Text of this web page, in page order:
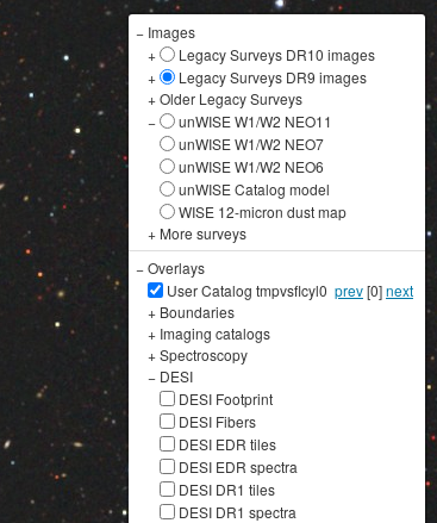
− Images
+
Legacy Surveys DR10 images
+
Legacy Surveys DR9 images
+Older Legacy Surveys
−
unWISE W1/W2 NEO11
unWISE W1/W2 NEO7
unWISE W1/W2 NEO6
unWISE Catalog model
WISE 12-micron dust map
+ More surveys
−Overlays
User Catalog tmpvsflcyl0 prev[0]next
+ Boundaries
+ Imaging catalogs
+Spectroscopy
− DESI
DESI Footprint
DESI Fibers
DESI EDR tiles
DESI EDR spectra
DESI DR1 tiles
DESI DR1 spectra